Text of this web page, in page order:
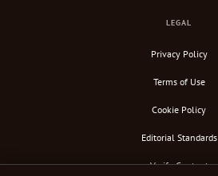
LEGAL
Privacy Policy
Terms of Use
Cookie Policy
Editorial Standards
Verify Content